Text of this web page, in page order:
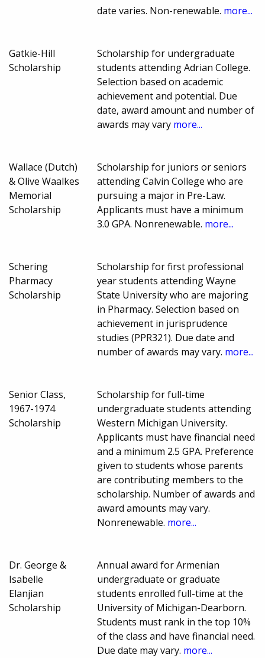
date varies. Non-renewable. more...
Gatkie-Hill
Scholarship
Scholarship for undergraduate
students attending Adrian College.
Selection based on academic
achievement and potential. Due
date, award amount and number of
awards may vary more...
Wallace (Dutch)
& Olive Waalkes
Memorial
Scholarship
Scholarship for juniors or seniors
attending Calvin College who are
pursuing a major in Pre-Law.
Applicants must have a minimum
3.0 GPA. Nonrenewable. more...
Schering
Pharmacy
Scholarship
Scholarship for first professional
year students attending Wayne
State University who are majoring
in Pharmacy. Selection based on
achievement in jurisprudence
studies (PPR321). Due date and
number of awards may vary. more...
Senior Class,
1967-1974
Scholarship
Scholarship for full-time
undergraduate students attending
Western Michigan University.
Applicants must have financial need
and a minimum 2.5 GPA. Preference
given to students whose parents
are contributing members to the
scholarship. Number of awards and
award amounts may vary.
Nonrenewable. more...
Dr. George &
Isabelle
Elanjian
Scholarship
Annual award for Armenian
undergraduate or graduate
students enrolled full-time at the
University of Michigan-Dearborn.
Students must rank in the top 10%
of the class and have financial need.
Due date may vary. more...